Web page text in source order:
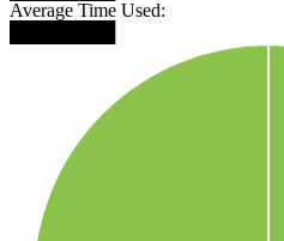
Average Time Used: